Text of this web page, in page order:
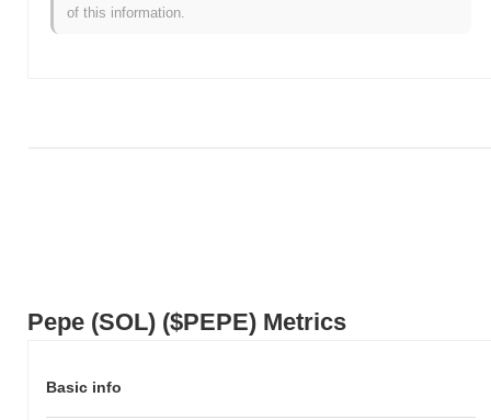
Pepe (SOL) ($PEPE) Metrics
Basic info
broader crypto market?
of this information.